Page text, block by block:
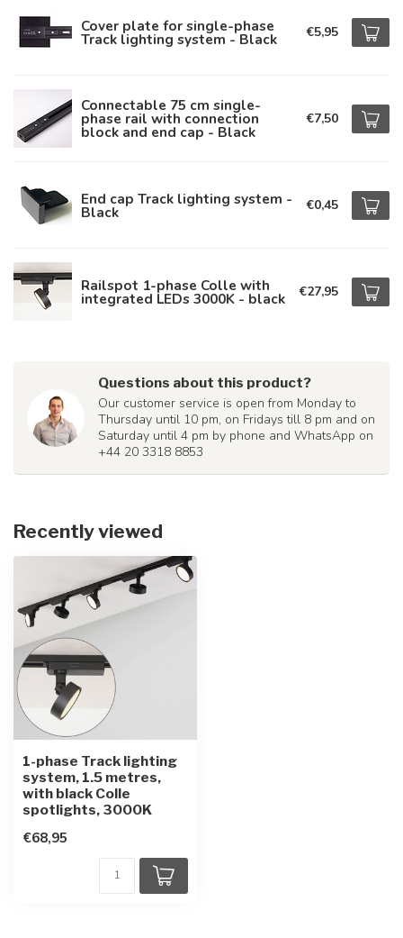
Cover plate for single-phase
Track lighting system - Black €5,95
Connectable 75 cm single-
phase rail with connection
block and end cap - Black
€7,50
End cap Track lighting system -
Black €0,45
Railspot 1-phase Colle with
integrated LEDs 3000K - black €27,95
Questions about this product?
Our customer service is open from Monday to
Thursday until 10 pm, on Fridays till 8 pm and on
Saturday until 4 pm by phone and WhatsApp on
+44 20 3318 8853
Recently viewed
1-phase Track lighting
system, 1.5 metres,
with black Colle
spotlights, 3000K
€68,95